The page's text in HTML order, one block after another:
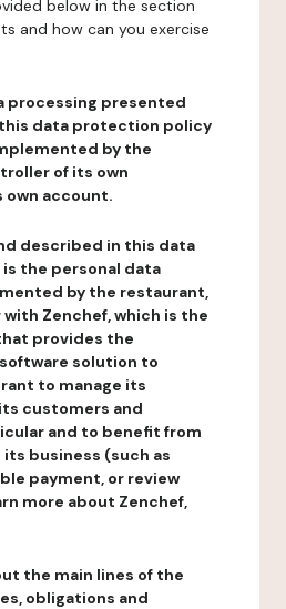
below in the section
and how can you exercise
processing presented
data protection policy
by the
of its own
own account.
described in this data
the personal data
by the restaurant,
Zenchef, which is the
provides the
solution to
to manage its
customers and
and to benefit from
business (such as
payment, or review
more about Zenchef,
the main lines of the
obligations and